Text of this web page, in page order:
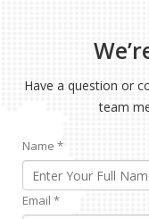
Have a question or
team
Name *
Email *